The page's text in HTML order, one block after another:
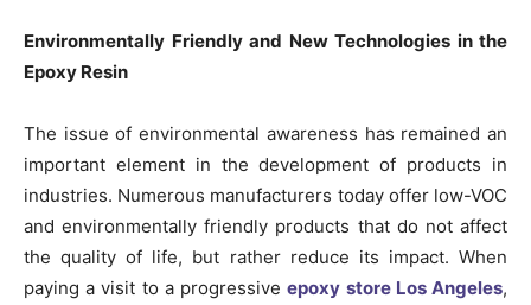
Environmentally Friendly and New Technologies in the
Epoxy Resin
The issue of environmental awareness has remained an
important element in the development of products in
industries. Numerous manufacturers today offer low-VOC
and environmentally friendly products that do not affect
the quality of life, but rather reduce its impact. When
paying a visit to a progressiveepoxy store Los Angeles,